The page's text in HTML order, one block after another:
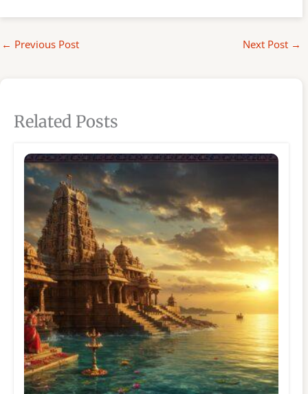
← Previous Post Next Post →
Related Posts